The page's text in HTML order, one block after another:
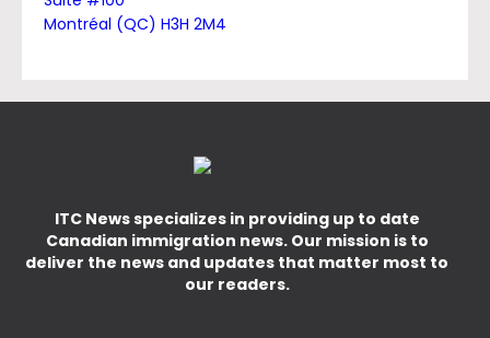
Montréal (QC) H3H 2M4
ITC News specializes in providing up to date
Canadian immigration news. Our mission is to
deliver the news and updates that matter most to
our readers.